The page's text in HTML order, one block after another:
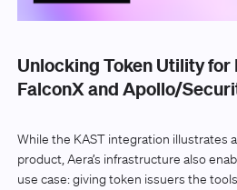
Unlocking Token Utility for
FalconX and Apollo/
While the KAST integration illustrates
product, Aera’s infrastructure also
use case: giving token issuers the